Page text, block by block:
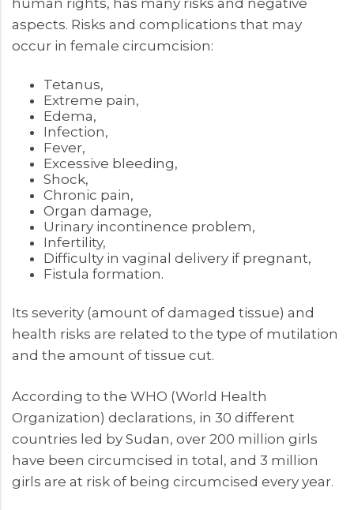
aspects. Risks and complications that may
occur in female circumcision:
Tetanus,
Extreme pain,
Edema,
Infection,
Fever,
Excessive bleeding,
Shock,
Chronic pain,
Organ damage,
Urinary incontinence problem,
Infertility,
Difficulty in vaginal delivery if pregnant,
Fistula formation.
Its severity (amount of damaged tissue) and
health risks are related to the type of mutilation
and the amount of tissue cut.
According to the WHO (World Health
Organization) declarations, in 30 different
countries led by Sudan, over 200 million girls
have been circumcised in total, and 3 million
girls are at risk of being circumcised every year.